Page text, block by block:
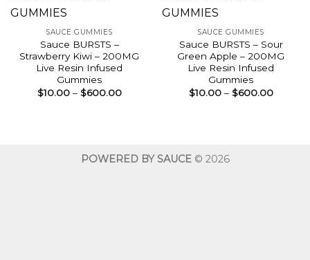
SAUCE GUMMIES
Sauce BURSTS –
Strawberry Kiwi – 200MG
Live Resin Infused
Gummies
$10.00 – $600.00Price
SAUCE GUMMIES
Sauce BURSTS – Sour
Green Apple – 200MG
Live Resin Infused
Gummies
$10.00 – $600.00Price
POWERED BY SAUCE© 2026